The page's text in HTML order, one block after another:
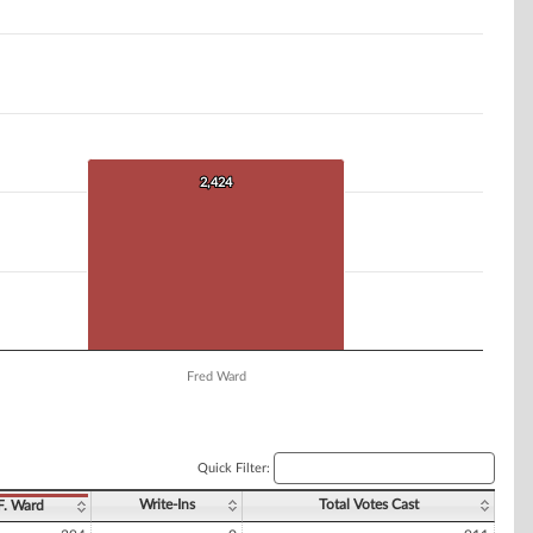
2,424
2,424
Fred Ward
Quick Filter:
F. Ward Write-Ins Total Votes Cast